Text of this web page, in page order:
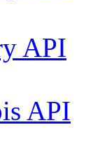
API
API